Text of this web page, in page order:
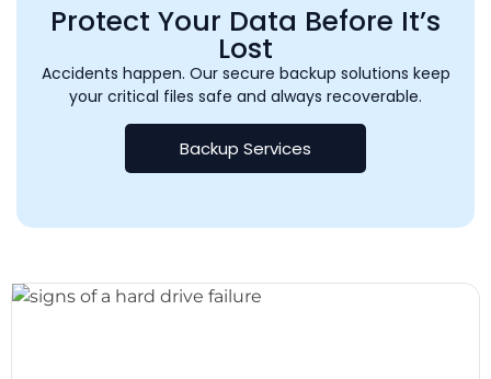
Protect Your Data Before It’s
Lost
Accidents happen. Our secure backup solutions keep
your critical files safe and always recoverable.
Backup Services